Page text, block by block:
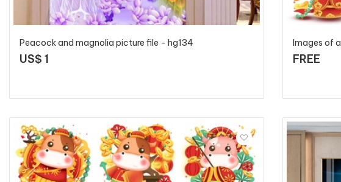
Peacock and magnolia picture file - hg134
US$ 1 FREE